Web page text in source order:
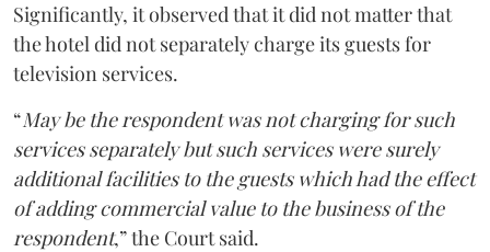
Significantly, it observed that it did not matter that
the hotel did not separately charge its guests for
television services.
“May be the respondent was not charging for such
services separately but such services were surely
additional facilities to the guests which had the effect
of adding commercial value to the business of the
respondent,” the Court said.